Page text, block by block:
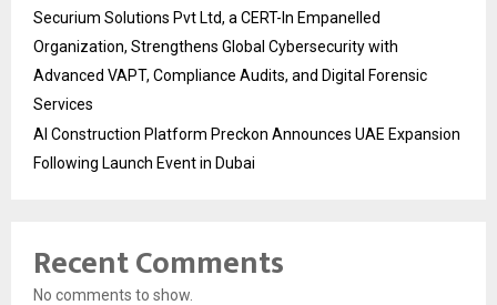
Securium Solutions Pvt Ltd, a CERT-In Empanelled
Organization, Strengthens Global Cybersecurity with
Advanced VAPT, Compliance Audits, and Digital Forensic
Services
AI Construction Platform Preckon Announces UAE Expansion
Following Launch Event in Dubai
Recent Comments
No comments to show.